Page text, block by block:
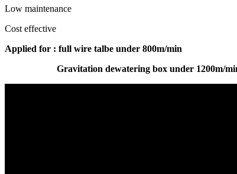
Low maintenance
Cost effective
Applied for : full wire talbe under 800m/min
Gravitation dewatering box under 1200m/